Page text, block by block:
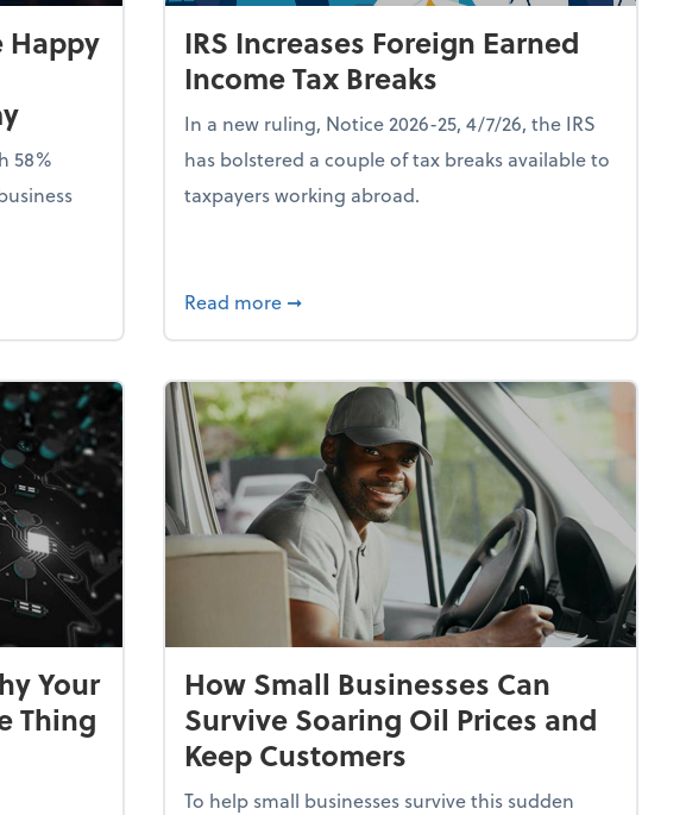
Happy
58%
Are Happy and Advancing With AI, Resilience and Autonomy
IRS Increases Foreign Earned
Income Tax Breaks
In a new ruling, Notice 2026-25, 4/7/26, the IRS
has bolstered a couple of tax breaks available to
taxpayers working abroad.
Read more about IRS Increases Foreign Earned Income
➞
Your
Thing
How Small Businesses Can
Survive Soaring Oil Prices and
Keep Customers
To help small businesses survive this sudden